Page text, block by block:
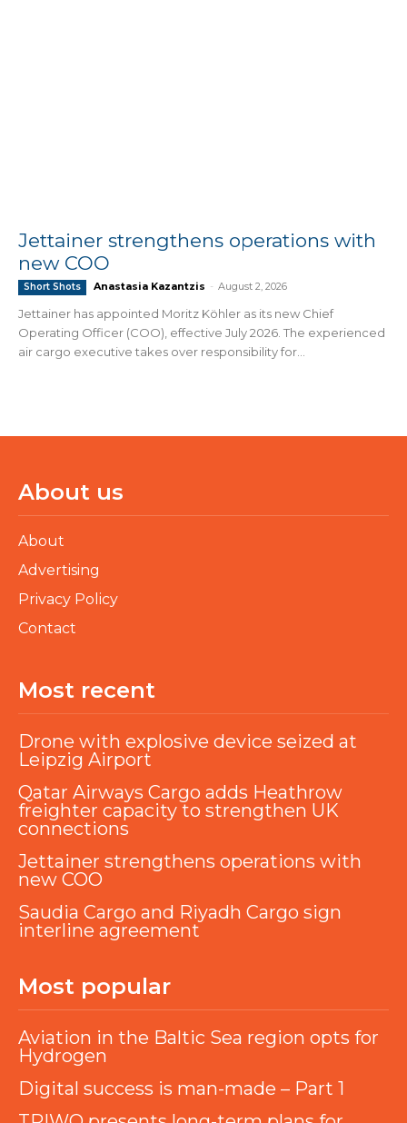
Jettainer strengthens operations with
new COO
Short Shots Anastasia Kazantzis - August 2, 2026
Jettainer has appointed Moritz Köhler as its new Chief
Operating Officer (COO), effective July 2026. The experienced
air cargo executive takes over responsibility for...
About us
About
Advertising
Privacy Policy
Contact
Most recent
Drone with explosive device seized at
Leipzig Airport
Qatar Airways Cargo adds Heathrow
freighter capacity to strengthen UK
connections
Jettainer strengthens operations with
new COO
Saudia Cargo and Riyadh Cargo sign
interline agreement
Most popular
Aviation in the Baltic Sea region opts for
Hydrogen
Digital success is man-made – Part 1